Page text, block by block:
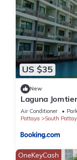
US $35
New
Laguna
Air Conditioner
Pattaya
South
OneKeyCash